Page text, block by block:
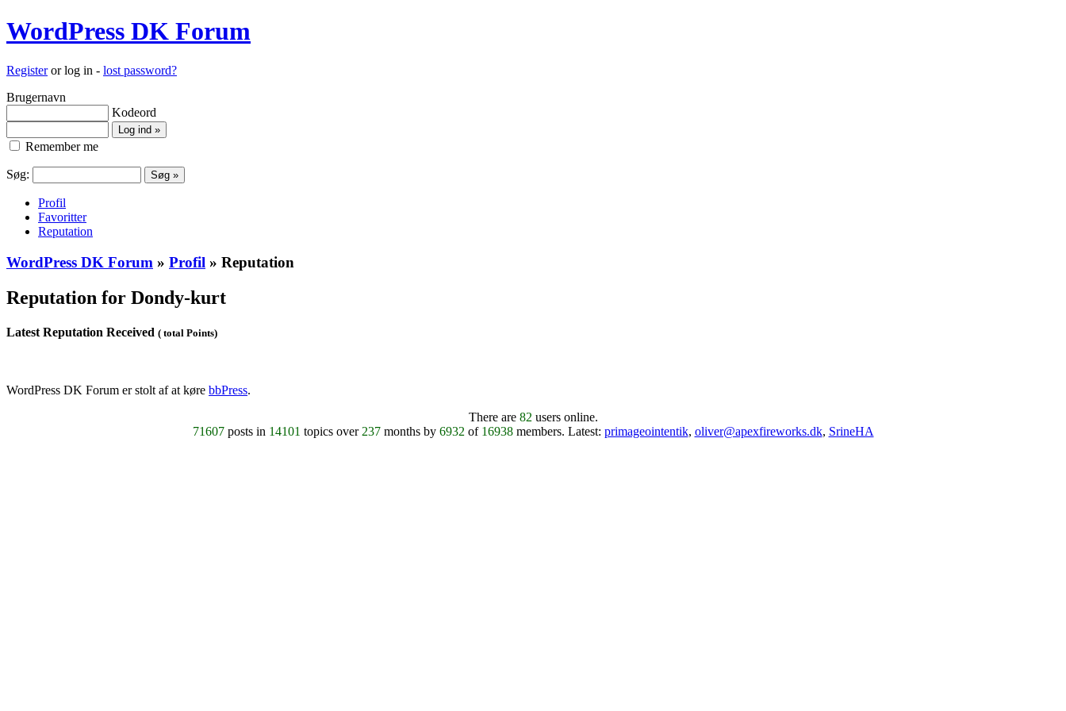
WordPress DK Forum
Registeror log in - lost password?
Brugernavn
Kodeord
Remember me
Søg:
Profil
Favoritter
Reputation
WordPress DK Forum » Profil » Reputation
Reputation for Dondy-kurt
Latest Reputation Received ( total Points)
WordPress DK Forum er stolt af at køre bbPress.
There are 82 users online.
71607posts in 14101 topics over 237months by 6932 of 16938members. Latest: primageointentik, oliver@apexfireworks.dk, SrineHA